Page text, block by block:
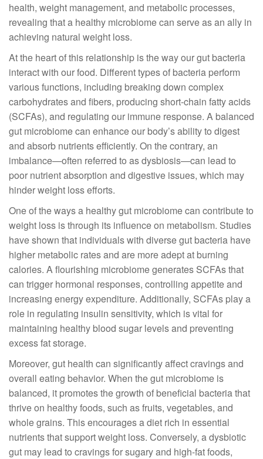
health, weight management, and metabolic processes,
revealing that a healthy microbiome can serve as an ally in
achieving natural weight loss.
At the heart of this relationship is the way our gut bacteria
interact with our food. Different types of bacteria perform
various functions, including breaking down complex
carbohydrates and fibers, producing short-chain fatty acids
(SCFAs), and regulating our immune response. A balanced
gut microbiome can enhance our body’s ability to digest
and absorb nutrients efficiently. On the contrary, an
imbalance—often referred to as dysbiosis—can lead to
poor nutrient absorption and digestive issues, which may
hinder weight loss efforts.
One of the ways a healthy gut microbiome can contribute to
weight loss is through its influence on metabolism. Studies
have shown that individuals with diverse gut bacteria have
higher metabolic rates and are more adept at burning
calories. A flourishing microbiome generates SCFAs that
can trigger hormonal responses, controlling appetite and
increasing energy expenditure. Additionally, SCFAs play a
role in regulating insulin sensitivity, which is vital for
maintaining healthy blood sugar levels and preventing
excess fat storage.
Moreover, gut health can significantly affect cravings and
overall eating behavior. When the gut microbiome is
balanced, it promotes the growth of beneficial bacteria that
thrive on healthy foods, such as fruits, vegetables, and
whole grains. This encourages a diet rich in essential
nutrients that support weight loss. Conversely, a dysbiotic
gut may lead to cravings for sugary and high-fat foods,